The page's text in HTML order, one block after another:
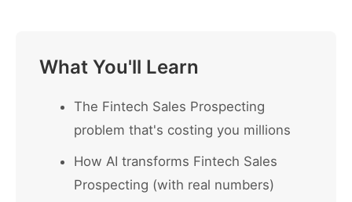
What You'll Learn
The Fintech Sales Prospecting
problem that's costing you millions
How AI transforms Fintech Sales
Prospecting (with real numbers)